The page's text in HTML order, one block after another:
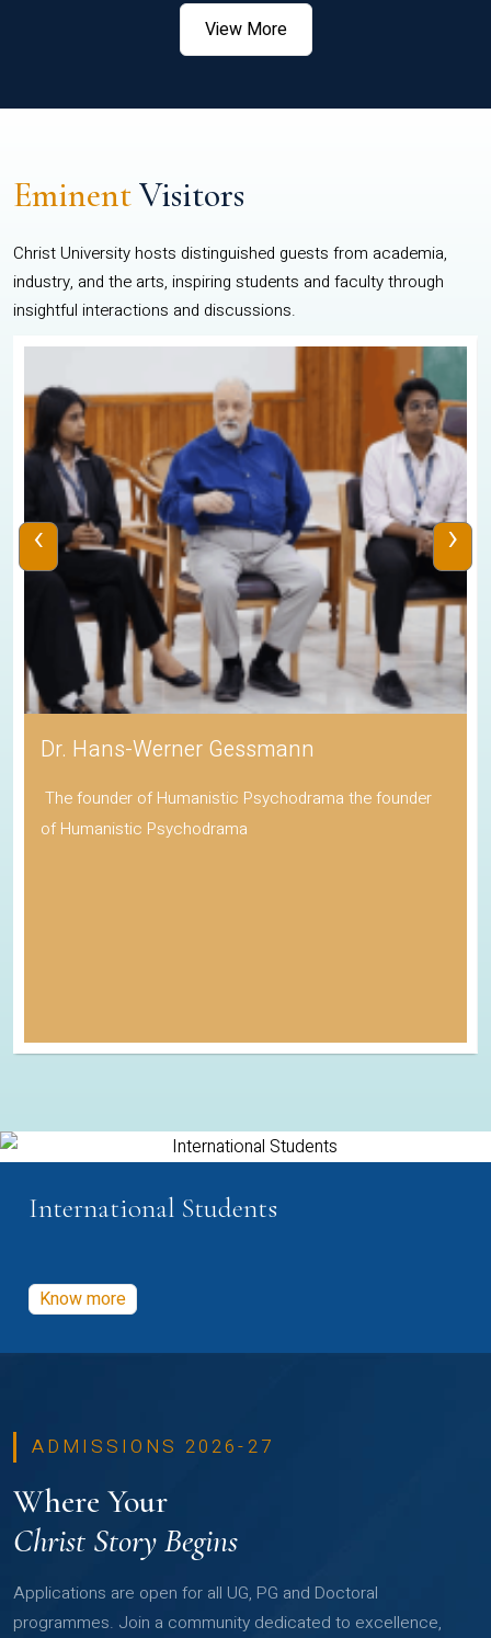
View More
EminentVisitors
Christ University hosts distinguished guests from academia,
industry, and the arts, inspiring students and faculty through
insightful interactions and discussions.
Dr. Hans-Werner Gessmann
The founder of Humanistic Psychodrama the founder
of Humanistic Psychodrama
‹ ›
International Students
Know more
ADMISSIONS 2026-27
Where Your
Christ Story Begins
Applications are open for all UG, PG and Doctoral
programmes. Join a community dedicated to excellence,